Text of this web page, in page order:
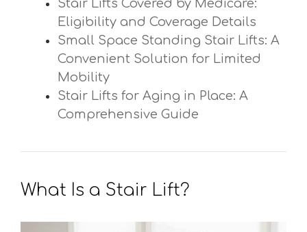
Stair Lifts Covered by Medicare:
Eligibility and Coverage Details
Small Space Standing Stair Lifts: A
Convenient Solution for Limited
Mobility
Stair Lifts for Aging in Place: A
Comprehensive Guide
What Is a Stair Lift?